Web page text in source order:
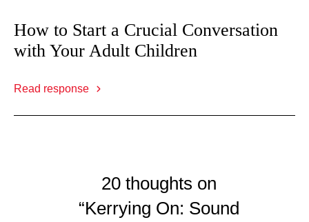
How to Start a Crucial Conversation
with Your Adult Children
Read response
20 thoughts on
“Kerrying On: Sound